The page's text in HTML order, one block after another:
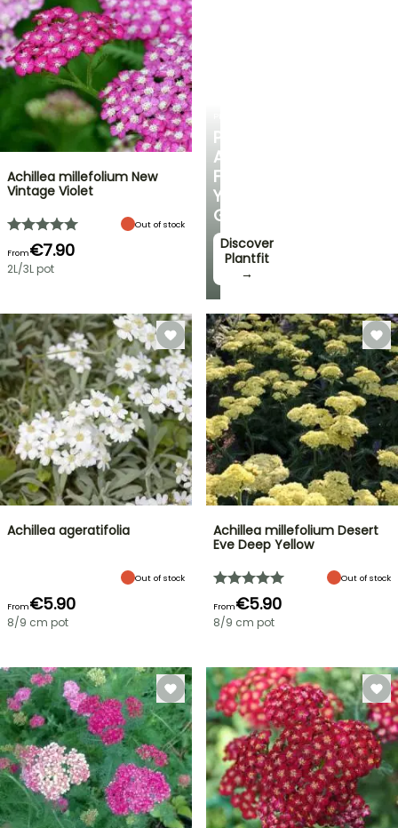
PERSONALISED
ADVICE
FOR
YOUR
GARDEN
Discover
Plantfit
→
Achillea millefolium New
Vintage Violet
Out of stock
From€7.90
2L/3L pot
Achillea ageratifolia
Out of stock
From€5.90
8/9 cm pot
Achillea millefolium Desert
Eve Deep Yellow
Out of stock
From€5.90
8/9 cm pot